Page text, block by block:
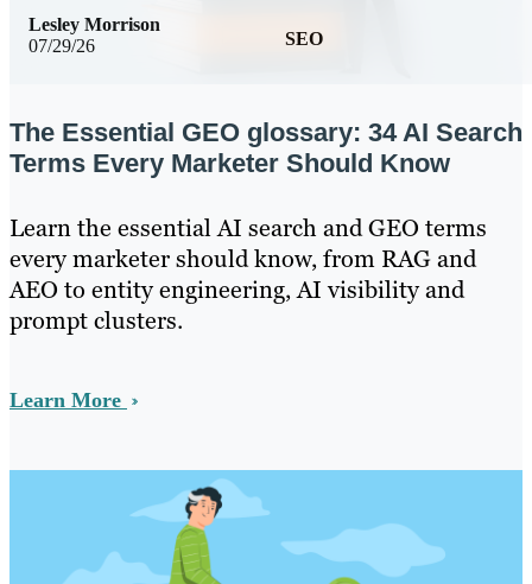
07/29/26 SEO
Lesley Morrison
The Essential GEO glossary: 34 AI Search
Terms Every Marketer Should Know
Learn the essential AI search and GEO terms
every marketer should know, from RAG and
AEO to entity engineering, AI visibility and
prompt clusters.
Learn More